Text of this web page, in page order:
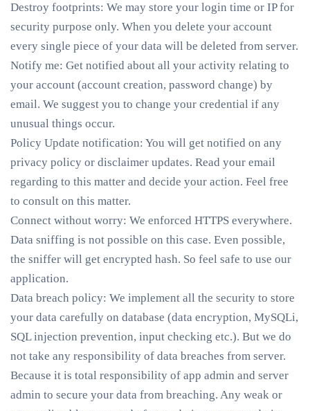
Destroy footprints: We may store your login time or IP for
security purpose only. When you delete your account
every single piece of your data will be deleted from server.
Notify me: Get notified about all your activity relating to
your account (account creation, password change) by
email. We suggest you to change your credential if any
unusual things occur.
Policy Update notification: You will get notified on any
privacy policy or disclaimer updates. Read your email
regarding to this matter and decide your action. Feel free
to consult on this matter.
Connect without worry: We enforced HTTPS everywhere.
Data sniffing is not possible on this case. Even possible,
the sniffer will get encrypted hash. So feel safe to use our
application.
Data breach policy: We implement all the security to store
your data carefully on database (data encryption, MySQLi,
SQL injection prevention, input checking etc.). But we do
not take any responsibility of data breaches from server.
Because it is total responsibility of app admin and server
admin to secure your data from breaching. Any weak or